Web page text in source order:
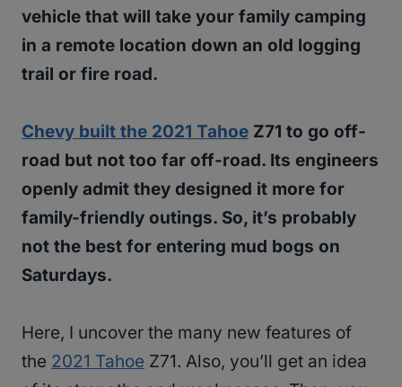
vehicle that will take your family camping
in a remote location down an old logging
trail or fire road.
Chevy built the 2021 Tahoe Z71 to go off-
road but not too far off-road. Its engineers
openly admit they designed it more for
family-friendly outings. So, it’s probably
not the best for entering mud bogs on
Saturdays.
Here, I uncover the many new features of
the 2021 Tahoe Z71. Also, you’ll get an idea